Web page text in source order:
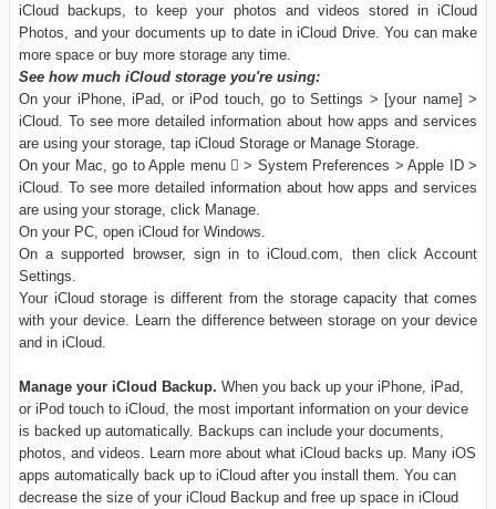
iCloud backups, to keep your photos and videos stored in iCloud
Photos, and your documents up to date in iCloud Drive. You can make
more space or buy more storage any time.
See how much iCloud storage you're using:
On your iPhone, iPad, or iPod touch, go to Settings > [your name] >
iCloud. To see more detailed information about how apps and services
are using your storage, tap iCloud Storage or Manage Storage.
On your Mac, go to Apple menu  > System Preferences > Apple ID >
iCloud. To see more detailed information about how apps and services
are using your storage, click Manage.
On your PC, open iCloud for Windows.
On a supported browser, sign in to iCloud.com, then click Account
Settings.
Your iCloud storage is different from the storage capacity that comes
with your device. Learn the difference between storage on your device
and in iCloud.
Manage your iCloud Backup. When you back up your iPhone, iPad,
or iPod touch to iCloud, the most important information on your device
is backed up automatically. Backups can include your documents,
photos, and videos. Learn more about what iCloud backs up. Many iOS
apps automatically back up to iCloud after you install them. You can
decrease the size of your iCloud Backup and free up space in iCloud